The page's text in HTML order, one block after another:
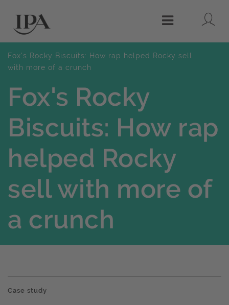
Menu
Fox's Rocky Biscuits: How rap helped Rocky sell
with more of a crunch
Fox's Rocky
Biscuits: How rap
helped Rocky
sell with more of
a crunch
Case study